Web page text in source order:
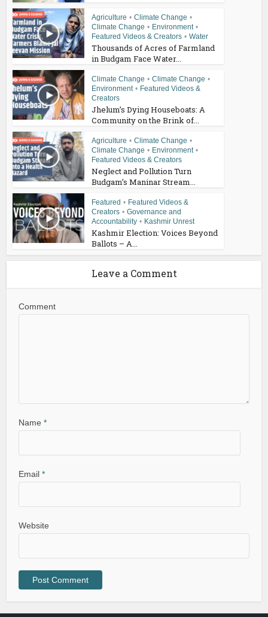
Agriculture • Climate Change •
Climate Change • Environment •
Featured Videos & Creators • Water
Thousands of Acres of Farmland
in Budgam Face Water...
Climate Change • Climate Change •
Environment • Featured Videos &
Creators
Jhelum’s Dying Houseboats: A
Community on the Brink of...
Agriculture • Climate Change •
Climate Change • Environment •
Featured Videos & Creators
Neglect and Pollution Turn
Budgam’s Maninar Stream...
Featured • Featured Videos &
Creators • Governance and
Accountability • Kashmir Unrest
Kashmir Election: Voices Beyond
Ballots – A...
Leave a Comment
Comment
Name*
Email*
Website